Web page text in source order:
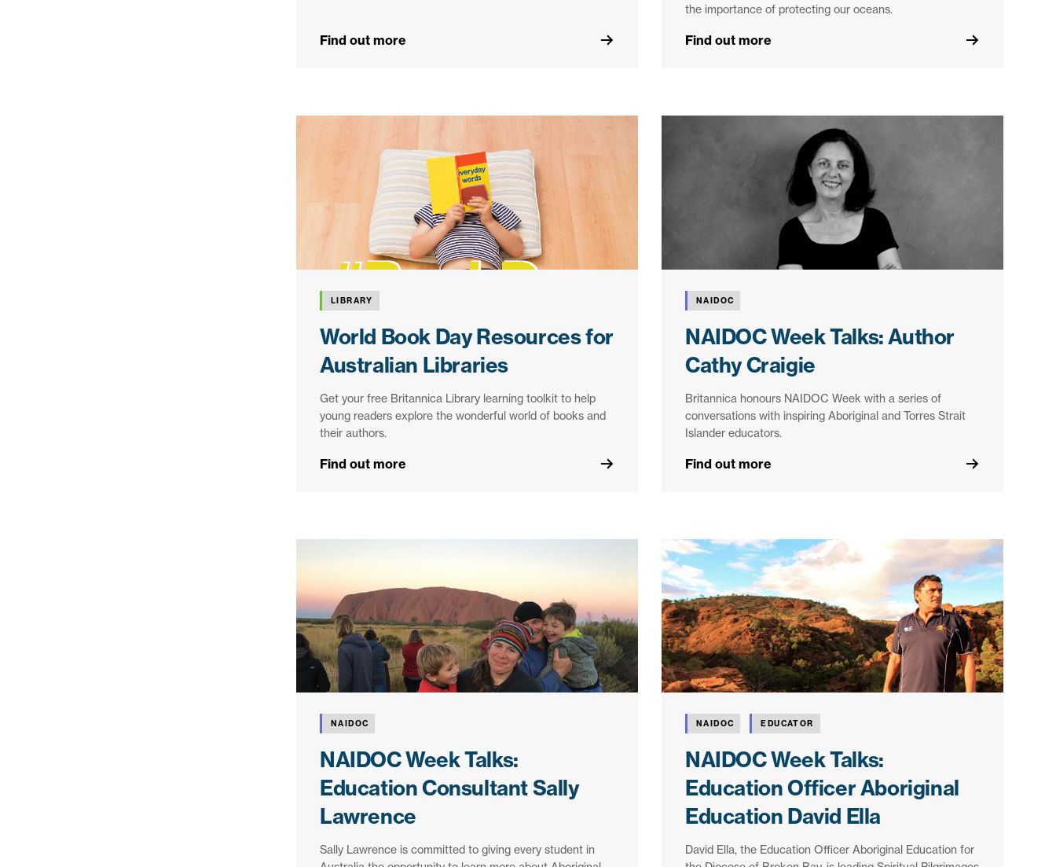
Find out more
the importance of protecting our oceans.
Find out more
LIBRARY
World Book Day Resources for
Australian Libraries
Get your free Britannica Library learning toolkit to help
young readers explore the wonderful world of books and
their authors.
Find out more
NAIDOC
NAIDOC Week Talks: Author
Cathy Craigie
Britannica honours NAIDOC Week with a series of
conversations with inspiring Aboriginal and Torres Strait
Islander educators.
Find out more
NAIDOC
NAIDOC Week Talks:
Education Consultant Sally
Lawrence
Sally Lawrence is committed to giving every student in
NAIDOC EDUCATOR
NAIDOC Week Talks:
Education Officer Aboriginal
Education David Ella
David Ella, the Education Officer Aboriginal Education for